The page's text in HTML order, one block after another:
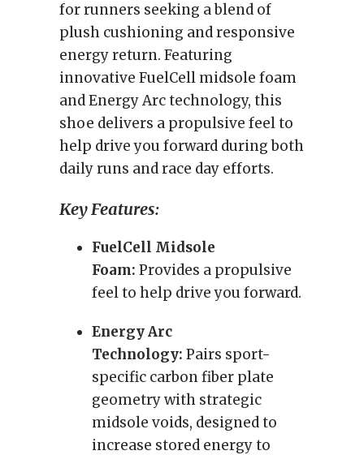
for runners seeking a blend of
plush cushioning and responsive
energy return. Featuring
innovative FuelCell midsole foam
and Energy Arc technology, this
shoe delivers a propulsive feel to
help drive you forward during both
daily runs and race day efforts.
Key Features:
FuelCell Midsole
Foam: Provides a propulsive
feel to help drive you forward.
Energy Arc
Technology: Pairs sport-
specific carbon fiber plate
geometry with strategic
midsole voids, designed to
increase stored energy to